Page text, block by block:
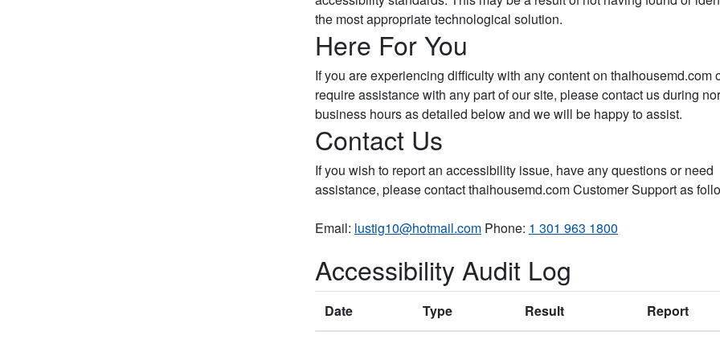
the most appropriate technological solution.
Here For You
If you are experiencing difficulty with any content on thaihousemd.com
require assistance with any part of our site, please contact us during
business hours as detailed below and we will be happy to assist.
Contact Us
If you wish to report an accessibility issue, have any questions or need
assistance, please contact thaihousemd.com Customer Support as
Email: lustig10@hotmail.com Phone: 1 301 963 1800
Accessibility Audit Log
Date Type Result Report